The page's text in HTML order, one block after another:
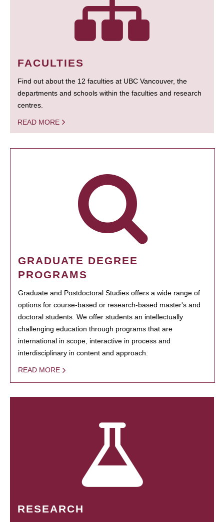
FACULTIES
Find out about the 12 faculties at UBC Vancouver, the
departments and schools within the faculties and research
centres.
READ MORE
GRADUATE DEGREE
PROGRAMS
Graduate and Postdoctoral Studies offers a wide range of
options for course-based or research-based master's and
doctoral students. We offer students an intellectually
challenging education through programs that are
international in scope, interactive in process and
interdisciplinary in content and approach.
READ MORE
RESEARCH